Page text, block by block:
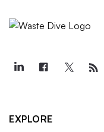
EXPLORE